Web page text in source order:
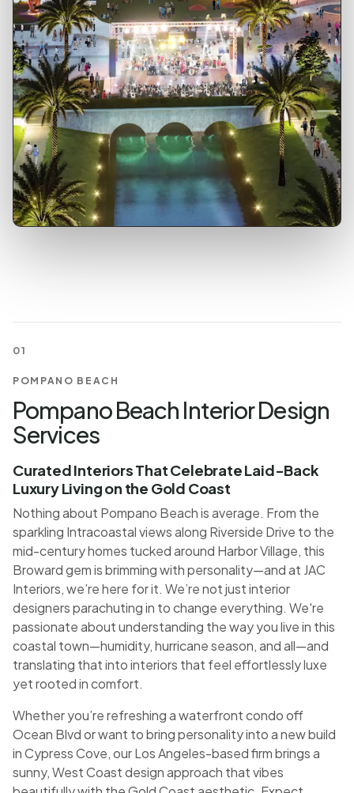
01
POMPANO BEACH
Pompano Beach Interior Design
Services
Curated Interiors That Celebrate Laid-Back
Luxury Living on the Gold Coast
Nothing about Pompano Beach is average. From the
sparkling Intracoastal views along Riverside Drive to the
mid-century homes tucked around Harbor Village, this
Broward gem is brimming with personality—and at JAC
Interiors, we’re here for it. We’re not just interior
designers parachuting in to change everything. We're
passionate about understanding the way you live in this
coastal town—humidity, hurricane season, and all—and
translating that into interiors that feel effortlessly luxe
yet rooted in comfort.
Whether you’re refreshing a waterfront condo off
Ocean Blvd or want to bring personality into a new build
in Cypress Cove, our Los Angeles-based firm brings a
sunny, West Coast design approach that vibes